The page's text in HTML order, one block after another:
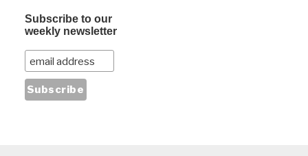
Subscribe to our
weekly newsletter